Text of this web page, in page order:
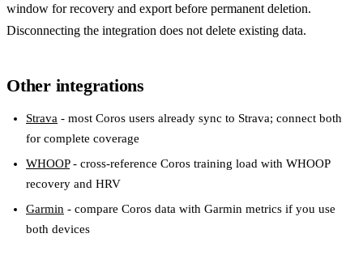
window for recovery and export before permanent deletion.
Disconnecting the integration does not delete existing data.
Other integrations
Strava - most Coros users already sync to Strava; connect both
for complete coverage
WHOOP- cross-reference Coros training load with WHOOP
recovery and HRV
Garmin - compare Coros data with Garmin metrics if you use
both devices